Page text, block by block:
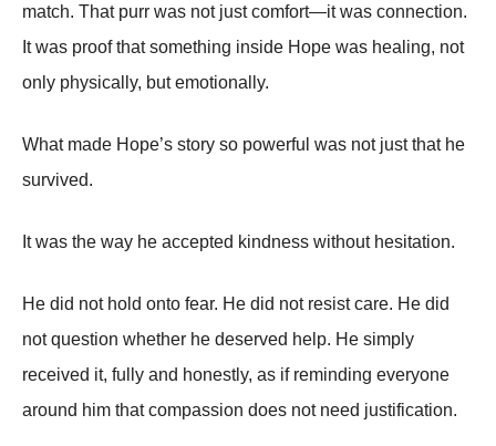
match. That purr was not just comfort—it was connection.
It was proof that something inside Hope was healing, not
only physically, but emotionally.
What made Hope’s story so powerful was not just that he
survived.
It was the way he accepted kindness without hesitation.
He did not hold onto fear. He did not resist care. He did
not question whether he deserved help. He simply
received it, fully and honestly, as if reminding everyone
around him that compassion does not need justification.